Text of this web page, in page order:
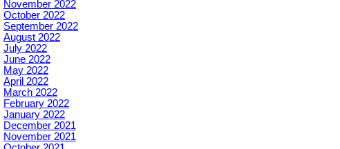
November 2022
October 2022
September 2022
August 2022
July 2022
June 2022
May 2022
April 2022
March 2022
February 2022
January 2022
December 2021
November 2021